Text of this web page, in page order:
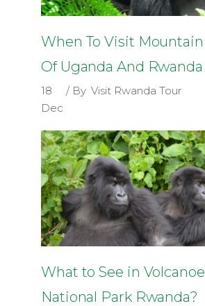
When To Visit Mountain
Of Uganda And Rwanda
18
Dec
By Visit Rwanda Tour
What to See in
National Park Rwanda?